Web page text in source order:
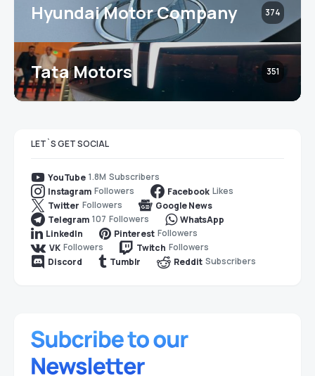
Hyundai Motor Company 374
Tata Motors 351
LET`S GET SOCIAL
YouTube 1.8M Subscribers
Instagram Followers Facebook Likes
Twitter Followers
Google News
Telegram 107 Followers
WhatsApp
LinkedIn
Pinterest Followers
VK Followers Twitch Followers
Discord
Tumblr Reddit Subscribers